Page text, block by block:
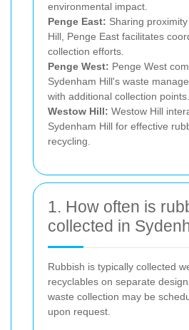
environmental impact.
Penge East: Sharing
Hill, Penge East facilitates
collection efforts.
Penge West: Penge West
Sydenham Hill's waste
with additional collection points.
Westow Hill: Westow Hill
Sydenham Hill for effective
recycling.
1. How often is
collected in
Rubbish is typically collected
recyclables on separate
waste collection may be
upon request.